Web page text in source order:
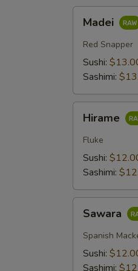
Madei
Red Snapper
Sushi:
Sashimi:
Hirame
Fluke
Sushi:
Sashimi:
Sawara
Spanish
Sushi:
Sashimi: